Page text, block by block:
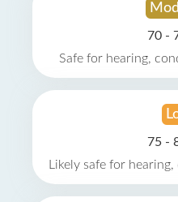
70 -
Safe for hearing,
75 -
Likely safe for